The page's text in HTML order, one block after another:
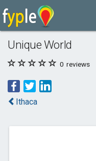
Unique World
0 reviews
Ithaca